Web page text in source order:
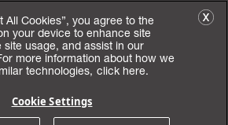
All Cookies”, you agree to the
your device to enhance site
site usage, and assist in our
more information about how we
technologies, click here.
Cookie Settings